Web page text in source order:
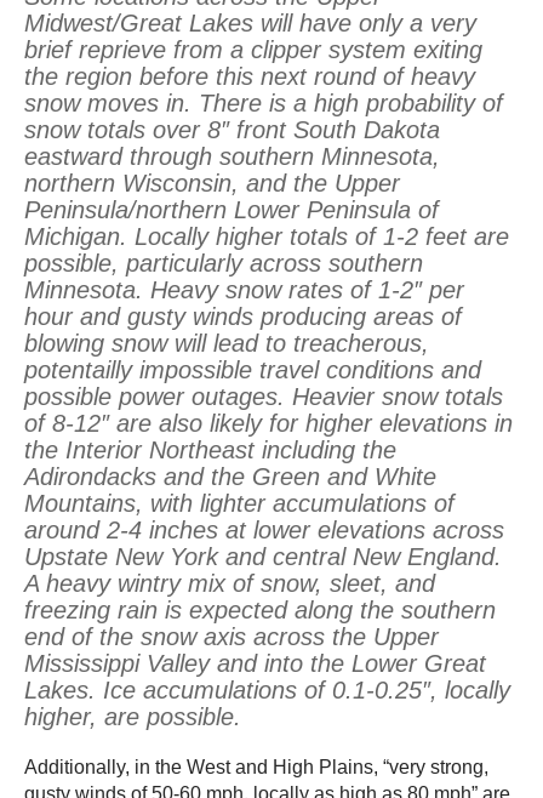
Midwest/Great Lakes will have only a very
brief reprieve from a clipper system exiting
the region before this next round of heavy
snow moves in. There is a high probability of
snow totals over 8″ front South Dakota
eastward through southern Minnesota,
northern Wisconsin, and the Upper
Peninsula/northern Lower Peninsula of
Michigan. Locally higher totals of 1-2 feet are
possible, particularly across southern
Minnesota. Heavy snow rates of 1-2″ per
hour and gusty winds producing areas of
blowing snow will lead to treacherous,
potentailly impossible travel conditions and
possible power outages. Heavier snow totals
of 8-12″ are also likely for higher elevations in
the Interior Northeast including the
Adirondacks and the Green and White
Mountains, with lighter accumulations of
around 2-4 inches at lower elevations across
Upstate New York and central New England.
A heavy wintry mix of snow, sleet, and
freezing rain is expected along the southern
end of the snow axis across the Upper
Mississippi Valley and into the Lower Great
Lakes. Ice accumulations of 0.1-0.25″, locally
higher, are possible.
Additionally, in the West and High Plains, “very strong,
gusty winds of 50-60 mph, locally as high as 80 mph” are